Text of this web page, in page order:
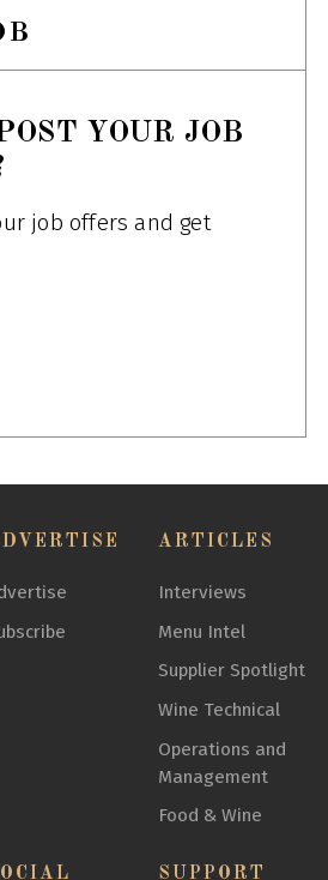
YOUR JOB
job offers and get
ARTICLES
Interviews
Menu Intel
Supplier Spotlight
Wine Technical
Operations and
Management
Food & Wine
SUPPORT